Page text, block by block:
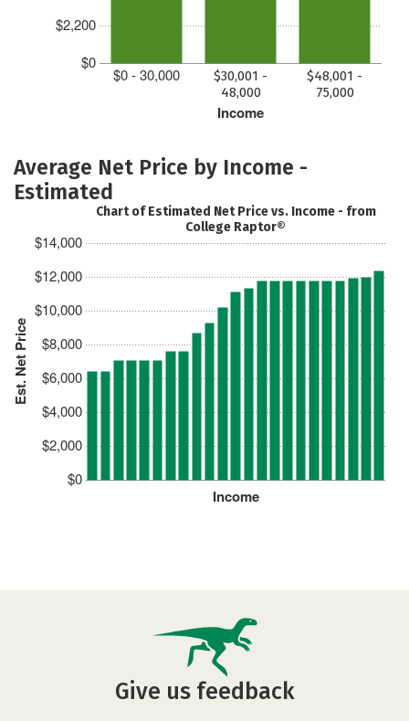
$0
$2,200
Income
$0 - 30,000
$30,001 -
48,000
$48,001 -
75,000
Average Net Price by Income -
Estimated
Est. Net Price
$0
$2,000
$4,000
$6,000
$8,000
$10,000
$12,000
$14,000
Income
Chart of Estimated Net Price vs. Income - from
College Raptor®
Give us feedback